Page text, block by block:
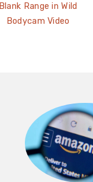
Blank Range in Wild
Bodycam Video